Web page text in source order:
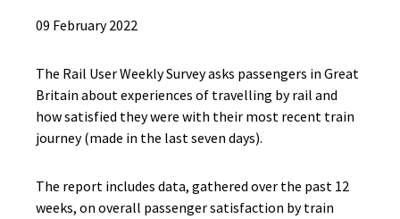
09 February 2022
The Rail User Weekly Survey asks passengers in Great
Britain about experiences of travelling by rail and
how satisfied they were with their most recent train
journey (made in the last seven days).
The report includes data, gathered over the past 12
weeks, on overall passenger satisfaction by train